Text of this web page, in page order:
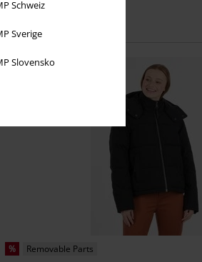
Schweiz
Sverige
Slovensko
% Removable Parts